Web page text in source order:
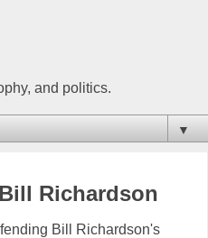
and politics.
▼
Richardson
Bill Richardson's